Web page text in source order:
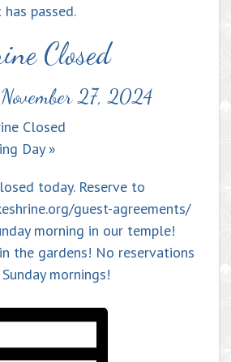
passed.
Closed
27, 2024
Closed
Day »
today. Reserve to
guest-agreements/
morning in our temple!
the gardens! No reservations
mornings!